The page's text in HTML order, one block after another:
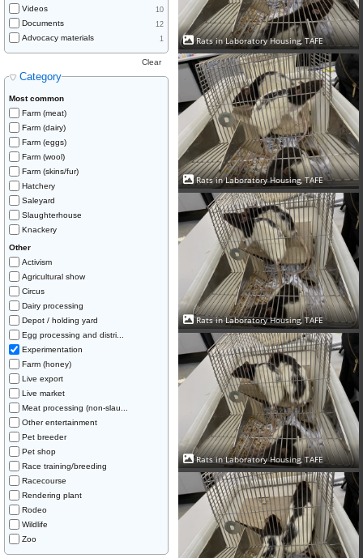
Videos 10
Documents 12
Advocacy materials 1
Category
Clear
Most common
Farm (meat)
Farm (dairy)
Farm (eggs)
Farm (wool)
Farm (skins/fur)
Hatchery
Saleyard
Slaughterhouse
Knackery
Other
Activism
Agricultural show
Circus
Dairy processing
Depot / holding yard
Egg processing and distri...
Experimentation
Farm (honey)
Live export
Live market
Meat processing (non-slau...
Other entertainment
Pet breeder
Pet shop
Race training/breeding
Racecourse
Rendering plant
Rodeo
Wildlife
Zoo
Rats in Laboratory Housing, TAFE
Rats in Laboratory Housing, TAFE
Rats in Laboratory Housing, TAFE
Rats in Laboratory Housing, TAFE